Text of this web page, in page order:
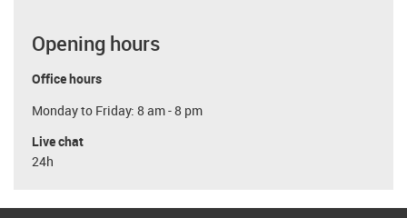
Opening hours
Office hours
Monday to Friday: 8 am - 8 pm
Live chat
24h